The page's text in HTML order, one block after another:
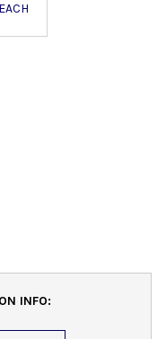
INFO: